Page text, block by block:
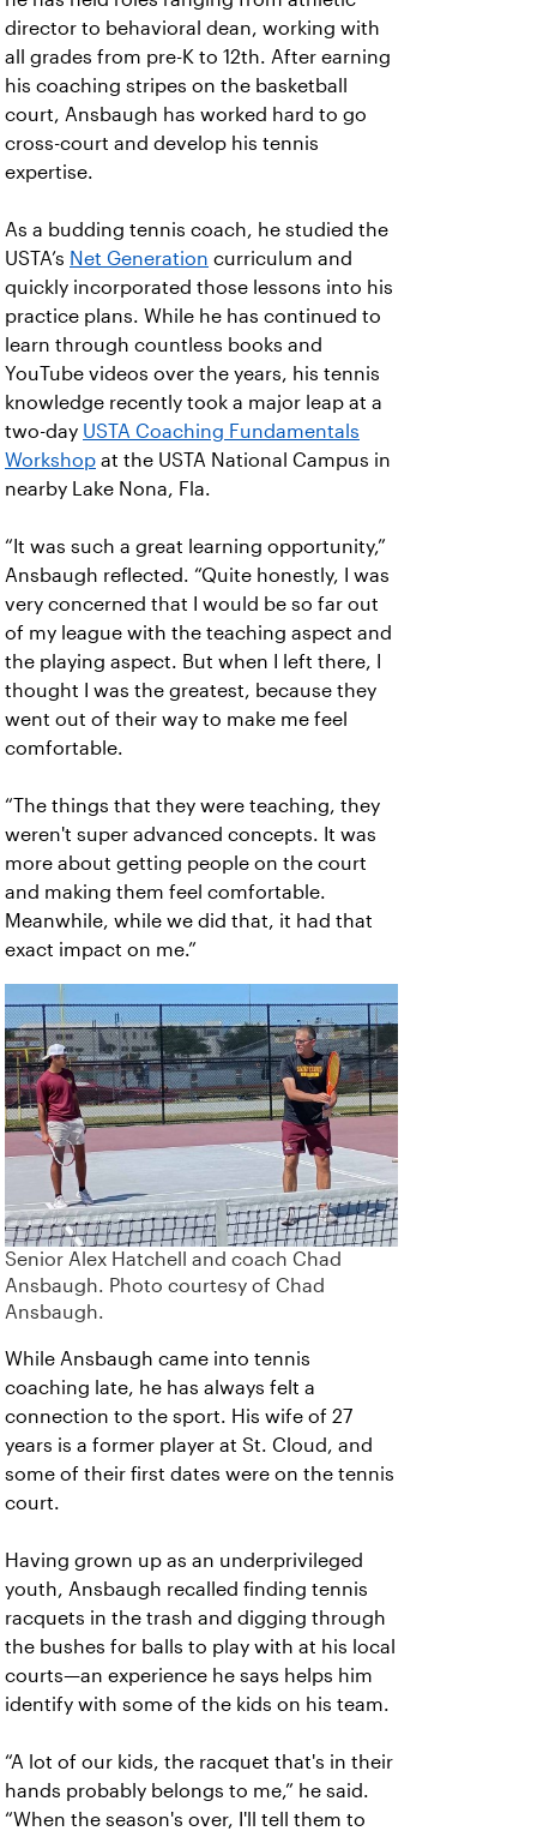
director to behavioral dean, working with
all grades from pre-K to 12th. After earning
his coaching stripes on the basketball
court, Ansbaugh has worked hard to go
cross-court and develop his tennis
expertise.
As a budding tennis coach, he studied the
USTA’s Net Generation curriculum and
quickly incorporated those lessons into his
practice plans. While he has continued to
learn through countless books and
YouTube videos over the years, his tennis
knowledge recently took a major leap at a
two-day USTA Coaching Fundamentals
Workshop at the USTA National Campus in
nearby Lake Nona, Fla.
“It was such a great learning opportunity,”
Ansbaugh reflected. “Quite honestly, I was
very concerned that I would be so far out
of my league with the teaching aspect and
the playing aspect. But when I left there, I
thought I was the greatest, because they
went out of their way to make me feel
comfortable.
“The things that they were teaching, they
weren't super advanced concepts. It was
more about getting people on the court
and making them feel comfortable.
Meanwhile, while we did that, it had that
exact impact on me.”
Senior Alex Hatchell and coach Chad
Ansbaugh. Photo courtesy of Chad
Ansbaugh.
While Ansbaugh came into tennis
coaching late, he has always felt a
connection to the sport. His wife of 27
years is a former player at St. Cloud, and
some of their first dates were on the tennis
court.
Having grown up as an underprivileged
youth, Ansbaugh recalled finding tennis
racquets in the trash and digging through
the bushes for balls to play with at his local
courts—an experience he says helps him
identify with some of the kids on his team.
“A lot of our kids, the racquet that's in their
hands probably belongs to me,” he said.
“When the season's over, I'll tell them to